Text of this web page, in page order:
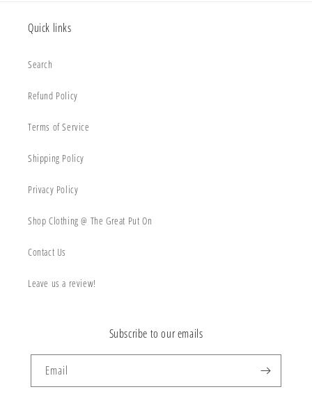
Quick links
Search
Refund Policy
Terms of Service
Shipping Policy
Privacy Policy
Shop Clothing @ The Great Put On
Contact Us
Leave us a review!
Subscribe to our emails
Email